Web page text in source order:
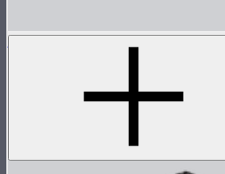
Aputure INFINIMAT Control Skirt 1'x4'